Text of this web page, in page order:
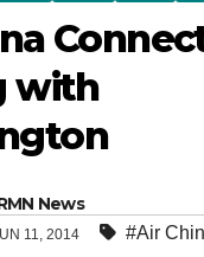
with
News
11, 2014 #Air